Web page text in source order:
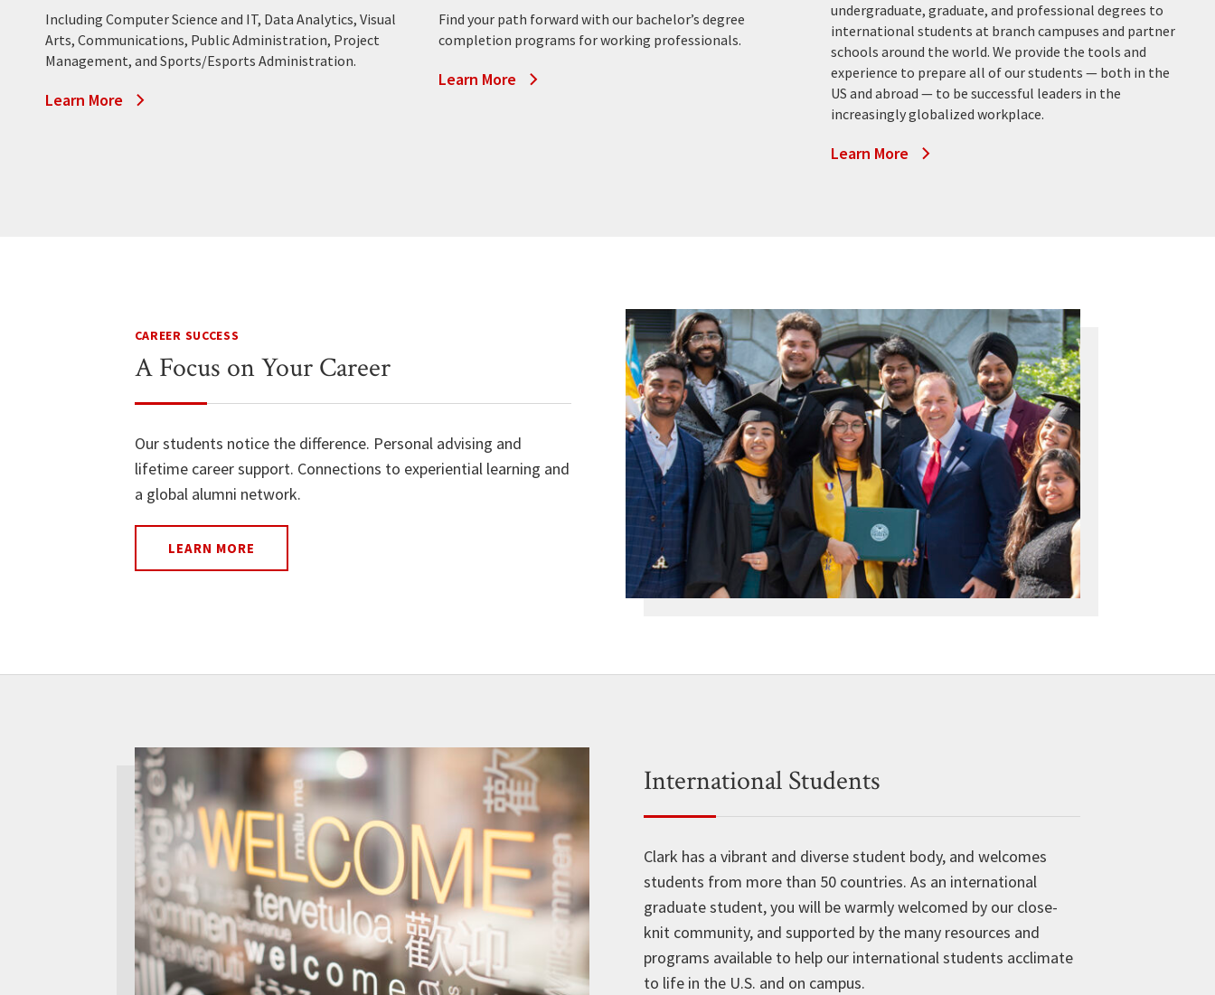
Including Computer Science and IT, Data Analytics, Visual
Arts, Communications, Public Administration, Project
Management, and Sports/Esports Administration.
Learn More
Find your path forward with our bachelor’s degree
completion programs for working professionals.
Learn More
undergraduate, graduate, and professional degrees to
international students at branch campuses and partner
schools around the world. We provide the tools and
experience to prepare all of our students — both in the
US and abroad — to be successful leaders in the
increasingly globalized workplace.
Learn More
CAREER SUCCESS
A Focus on Your Career
Our students notice the difference. Personal advising and
lifetime career support. Connections to experiential learning and
a global alumni network.
LEARN MORE
International Students
Clark has a vibrant and diverse student body, and welcomes
students from more than 50 countries. As an international
graduate student, you will be warmly welcomed by our close-
knit community, and supported by the many resources and
programs available to help our international students acclimate
to life in the U.S. and on campus.